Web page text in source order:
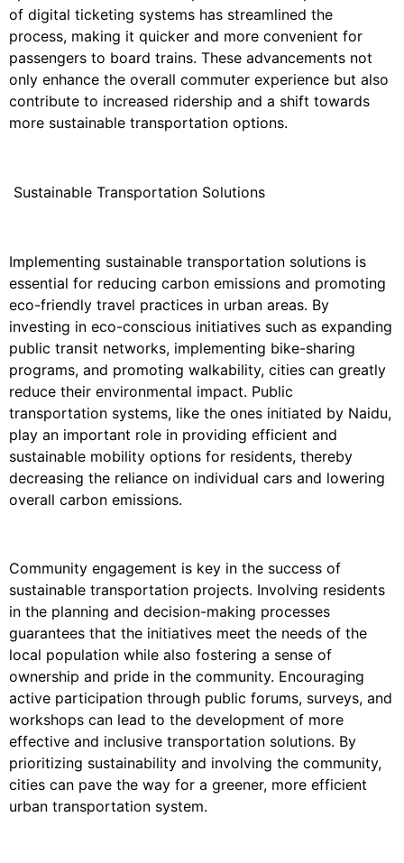
of digital ticketing systems has streamlined the
process, making it quicker and more convenient for
passengers to board trains. These advancements not
only enhance the overall commuter experience but also
contribute to increased ridership and a shift towards
more sustainable transportation options.
Sustainable Transportation Solutions
Implementing sustainable transportation solutions is
essential for reducing carbon emissions and promoting
eco-friendly travel practices in urban areas. By
investing in eco-conscious initiatives such as expanding
public transit networks, implementing bike-sharing
programs, and promoting walkability, cities can greatly
reduce their environmental impact. Public
transportation systems, like the ones initiated by Naidu,
play an important role in providing efficient and
sustainable mobility options for residents, thereby
decreasing the reliance on individual cars and lowering
overall carbon emissions.
Community engagement is key in the success of
sustainable transportation projects. Involving residents
in the planning and decision-making processes
guarantees that the initiatives meet the needs of the
local population while also fostering a sense of
ownership and pride in the community. Encouraging
active participation through public forums, surveys, and
workshops can lead to the development of more
effective and inclusive transportation solutions. By
prioritizing sustainability and involving the community,
cities can pave the way for a greener, more efficient
urban transportation system.